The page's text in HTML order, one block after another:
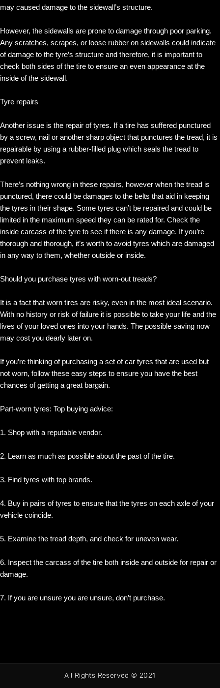
may caused damage to the sidewall’s structure.
However, the sidewalls are prone to damage through poor parking.
Any scratches, scrapes, or loose rubber on sidewalls could indicate
of damage to the tyre’s structure and therefore, it is important to
check both sides of the tire to ensure an even appearance at the
inside of the sidewall.
Tyre repairs
Another issue is the repair of tyres. If a tire has suffered punctured
by a screw, nail or another sharp object that punctures the tread, it is
repairable by using a rubber-filled plug which seals the tread to
prevent leaks.
There’s nothing wrong in these repairs, however when the tread is
punctured, there could be damages to the belts that aid in keeping
the tyres in their shape. Some tyres can’t be repaired and could be
limited in the maximum speed they can be rated for. Check the
inside carcass of the tyre to see if there is any damage. If you’re
thorough and thorough, it’s worth to avoid tyres which are damaged
in any way to them, whether outside or inside.
Should you purchase tyres with worn-out treads?
It is a fact that worn tires are risky, even in the most ideal scenario.
With no history or risk of failure it is possible to take your life and the
lives of your loved ones into your hands. The possible saving now
may cost you dearly later on.
If you’re thinking of purchasing a set of car tyres that are used but
not worn, follow these easy steps to ensure you have the best
chances of getting a great bargain.
Part-worn tyres: Top buying advice:
1. Shop with a reputable vendor.
2. Learn as much as possible about the past of the tire.
3. Find tyres with top brands.
4. Buy in pairs of tyres to ensure that the tyres on each axle of your
vehicle coincide.
5. Examine the tread depth, and check for uneven wear.
6. Inspect the carcass of the tire both inside and outside for repair or
damage.
7. If you are unsure you are unsure, don’t purchase.
All Rights Reserved © 2021